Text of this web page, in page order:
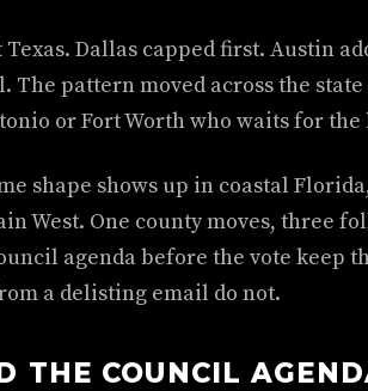
Texas. Dallas capped first. Austin
The pattern moved across the
or Fort Worth who waits for
shape shows up in coastal
West. One county moves, three
agenda before the vote keep
a delisting email do not.
THE COUNCIL